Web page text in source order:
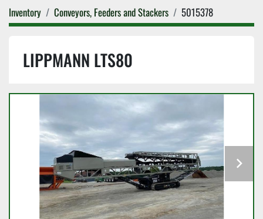
Inventory Conveyors, Feeders and Stackers 5015378
LIPPMANN LTS80